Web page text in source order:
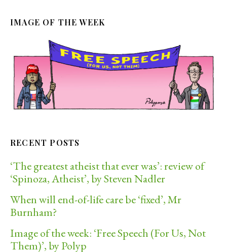
IMAGE OF THE WEEK
RECENT POSTS
‘The greatest atheist that ever was’: review of
‘Spinoza, Atheist’, by Steven Nadler
When will end-of-life care be ‘fixed’, Mr
Burnham?
Image of the week: ‘Free Speech (For Us, Not
Them)’, by Polyp